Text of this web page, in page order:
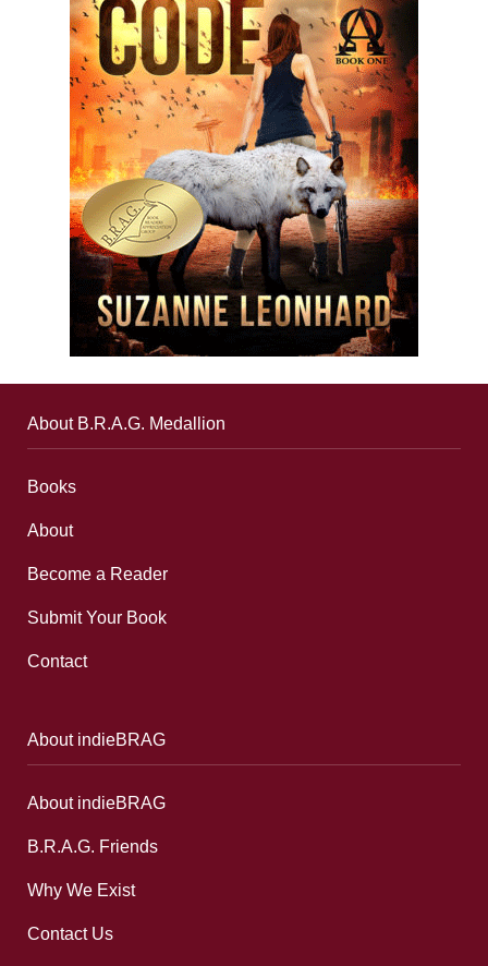
About B.R.A.G. Medallion
Books
About
Become a Reader
Submit Your Book
Contact
About indieBRAG
About indieBRAG
B.R.A.G. Friends
Why We Exist
Contact Us